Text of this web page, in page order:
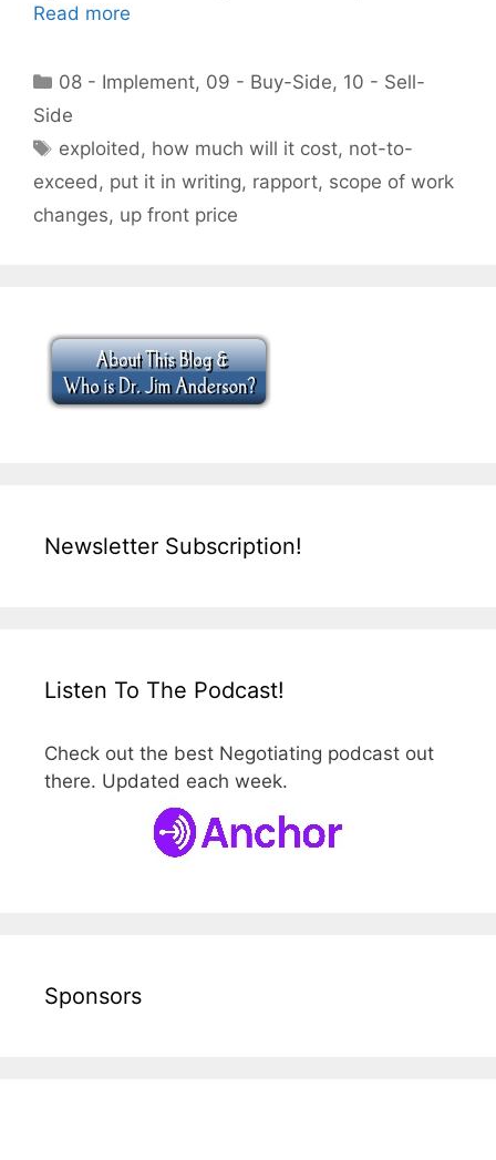
Read more
Categories
08 - Implement, 09 - Buy-Side, 10 - Sell-
Side
Tags
exploited , how much will it cost, not-to-
exceed , put it in writing, rapport, scope of work
changes, up front price
Newsletter Subscription!
Listen To The Podcast!
Check out the best Negotiating podcast out
there. Updated each week.
Sponsors